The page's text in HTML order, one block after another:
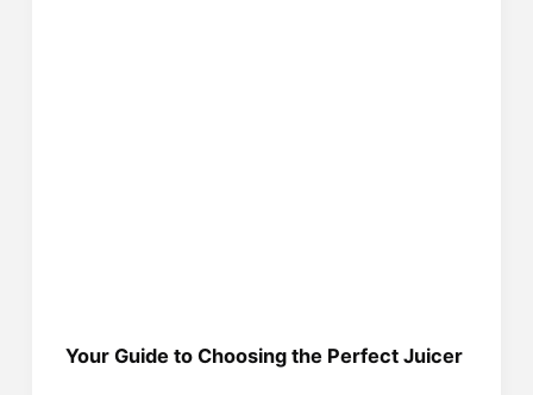
Your Guide to Choosing the Perfect Juicer